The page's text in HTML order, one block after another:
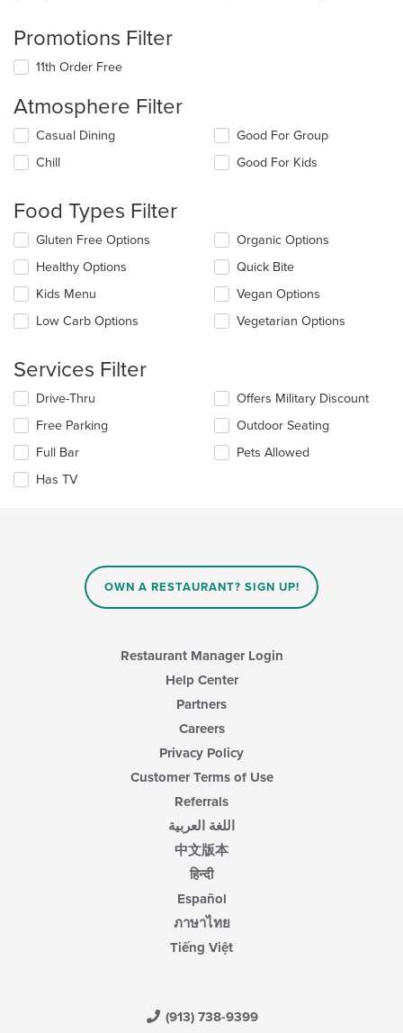
Promotions Filter
11th Order Free
Atmosphere Filter
Selecting/deselecting
following
update
the
content
in
main
content
area.
Casual Dining
Chill
Good For Group
Good For Kids
Food Types Filter
Selecting/deselecting
following
checkboxes
will
update
in
main
content
area.
Gluten Free Options
Healthy Options
Kids Menu
Low Carb Options
Organic Options
Quick Bite
Vegan Options
Vegetarian Options
Services Filter
Selecting/deselecting
following
checkboxes
will
update
Drive-Thru
Free Parking
Full Bar
Has TV
Offers Military Discount
Outdoor Seating
Pets Allowed
OWN A RESTAURANT? SIGN UP!
Restaurant Manager Login
Help Center
Partners
Careers
Privacy Policy
Customer Terms of Use
Referrals
اللغة العربية
中文版本
हिन्दी
Español
ภาษาไทย
Tiếng Việt
(913) 738-9399